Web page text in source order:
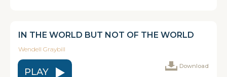
IN THE WORLD BUT NOT OF THE WORLD
Wendell Graybill
PLAY
Download